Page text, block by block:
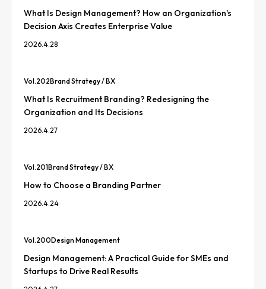
What Is Design Management? How an Organization's
Decision Axis Creates Enterprise Value
2026.4.28
Vol.202Brand Strategy / BX
What Is Recruitment Branding? Redesigning the
Organization and Its Decisions
2026.4.27
Vol.201Brand Strategy / BX
How to Choose a Branding Partner
2026.4.24
Vol.200Design Management
Design Management: A Practical Guide for SMEs and
Startups to Drive Real Results